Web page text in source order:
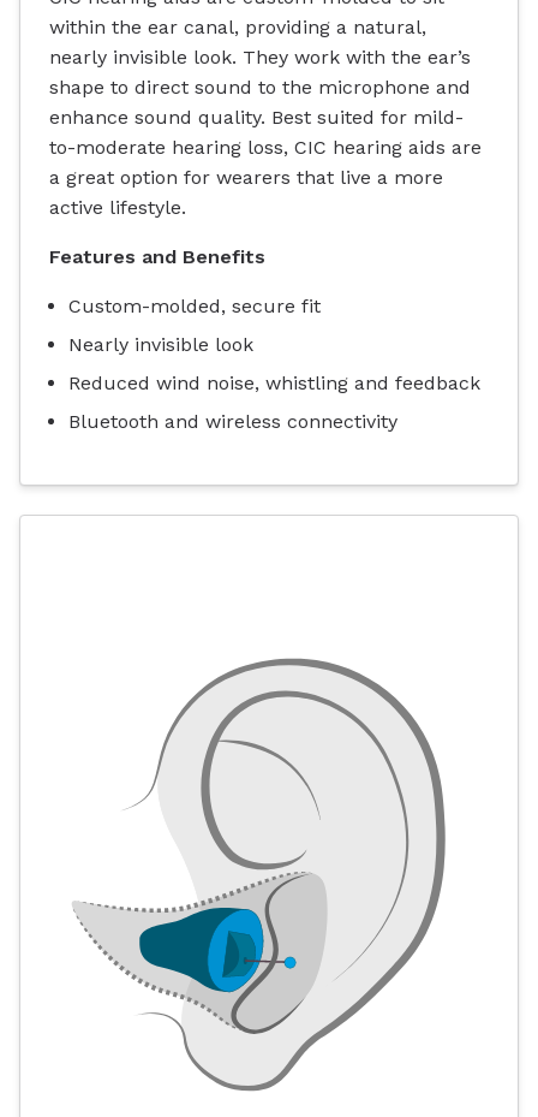
within the ear canal, providing a natural,
nearly invisible look. They work with the ear’s
shape to direct sound to the microphone and
enhance sound quality. Best suited for mild-
to-moderate hearing loss, CIC hearing aids are
a great option for wearers that live a more
active lifestyle.
Features and Benefits
Custom-molded, secure fit
Nearly invisible look
Reduced wind noise, whistling and feedback
Bluetooth and wireless connectivity